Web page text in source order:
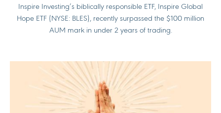
Inspire Investing’s biblically responsible ETF, Inspire Global
Hope ETF (NYSE: BLES), recently surpassed the $100 million
AUM mark in under 2 years of trading.